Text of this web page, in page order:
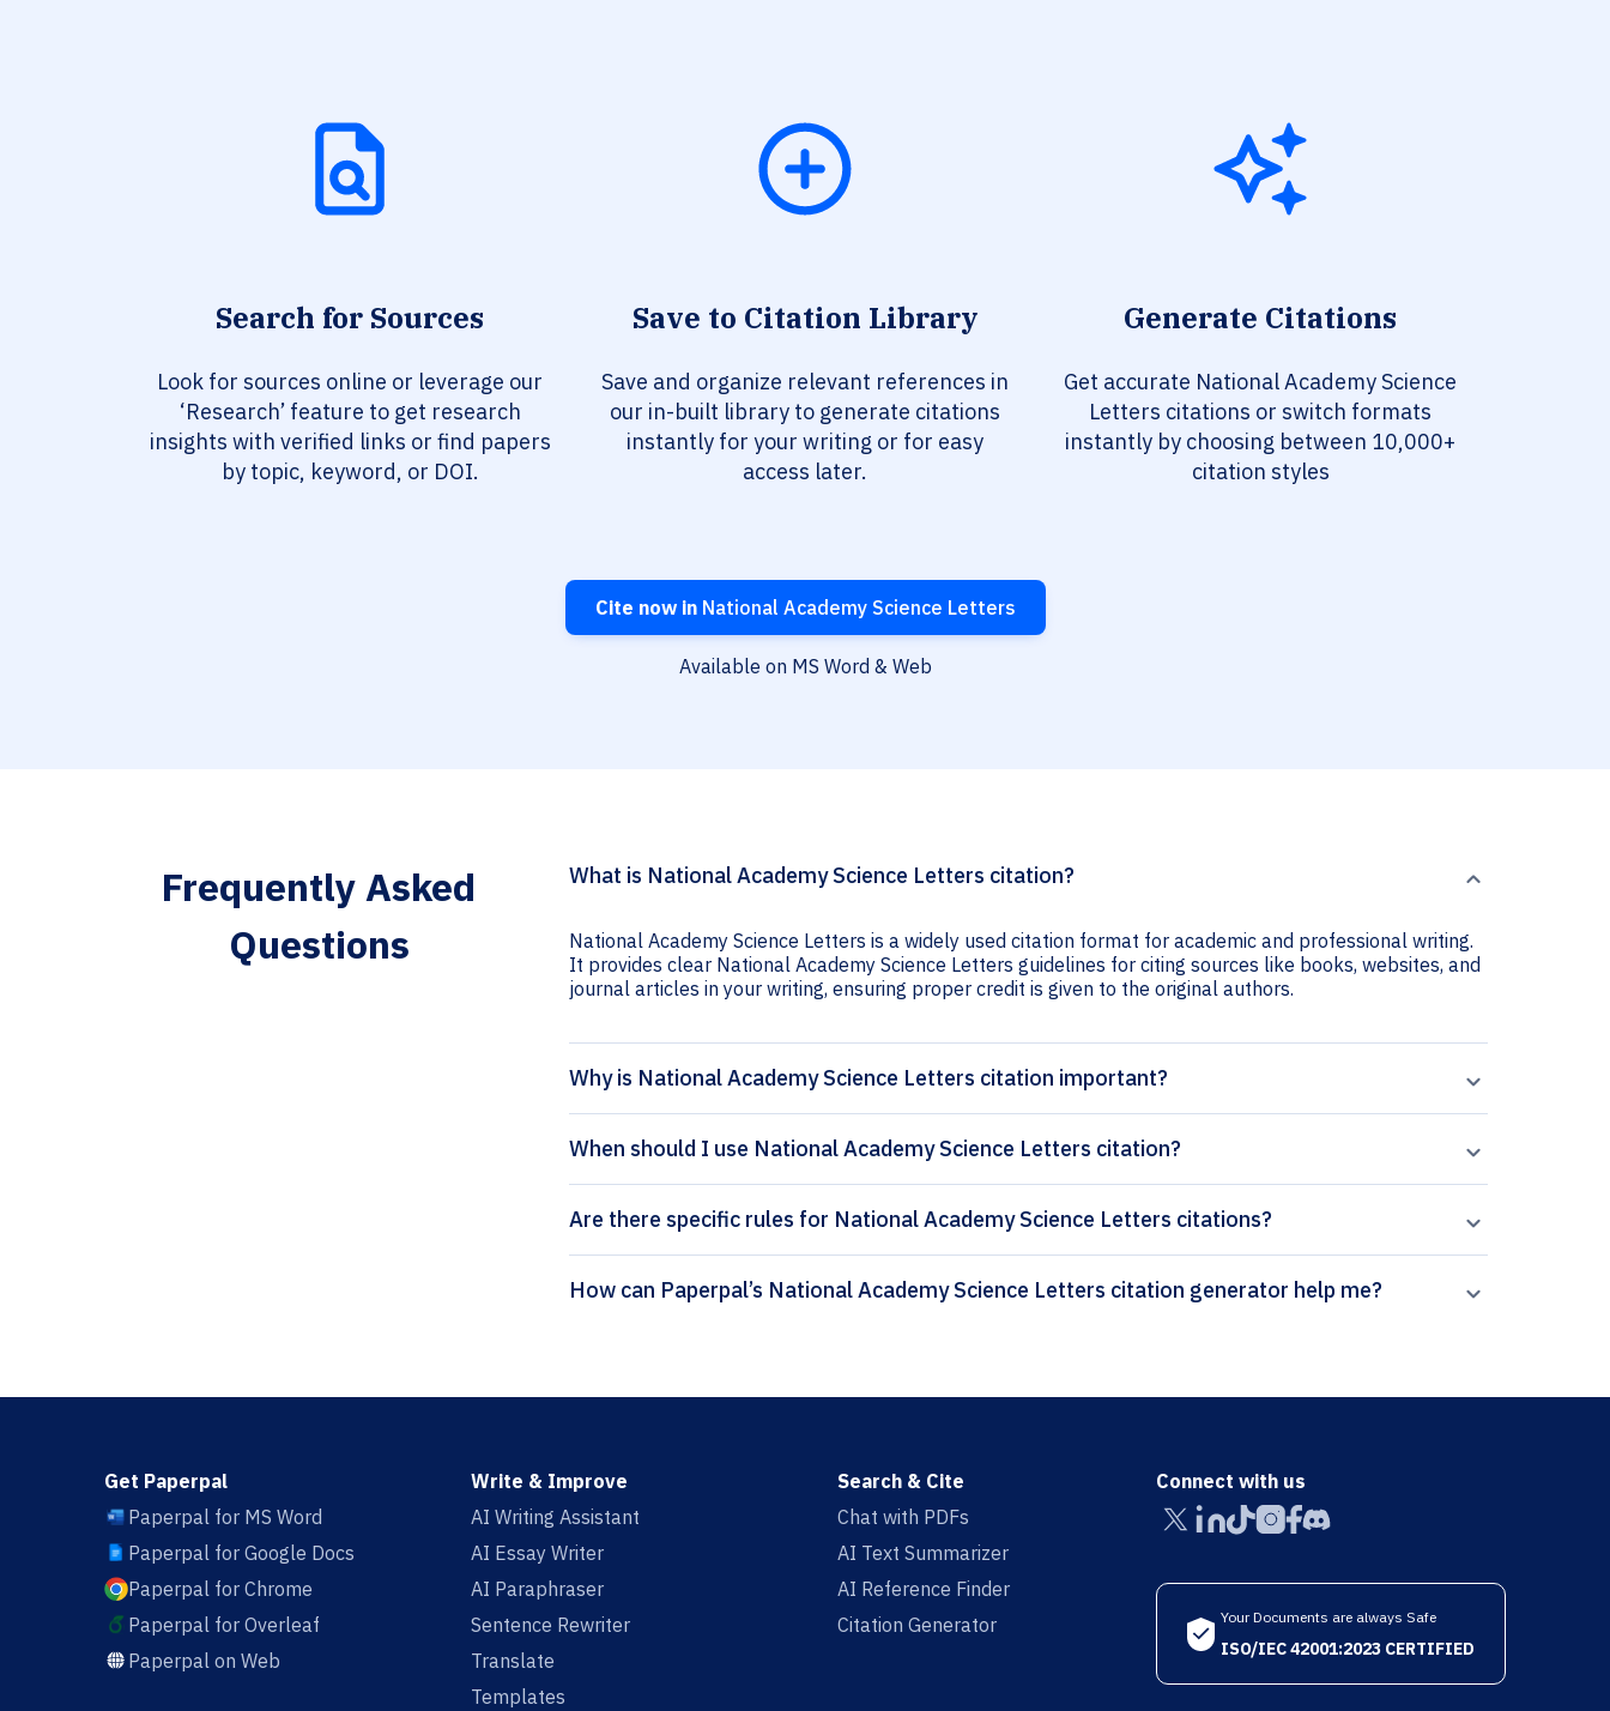
Search for Sources
Look for sources online or leverage our
‘Research’ feature to get research
insights with verified links or find papers
by topic, keyword, or DOI.
Save to Citation Library
Save and organize relevant references in
our in-built library to generate citations
instantly for your writing or for easy
access later.
Generate Citations
Get accurate National Academy Science
Letters citations or switch formats
instantly by choosing between 10,000+
citation styles
Cite now inNational Academy Science Letters
Available on MS Word & Web
Frequently Asked
Questions
What is National Academy Science Letters citation?
National Academy Science Letters is a widely used citation format for academic and professional writing.
It provides clear National Academy Science Letters guidelines for citing sources like books, websites, and
journal articles in your writing, ensuring proper credit is given to the original authors.
Why is National Academy Science Letters citation important?
When should I use National Academy Science Letters citation?
Are there specific rules for National Academy Science Letters citations?
How can Paperpal’s National Academy Science Letters citation generator help me?
Get Paperpal
Paperpal for MS Word
Paperpal for Google Docs
Paperpal for Chrome
Paperpal for Overleaf
Paperpal on Web
Write & Improve
AI Writing Assistant
AI Essay Writer
AI Paraphraser
Sentence Rewriter
Translate
Templates
Search & Cite
Chat with PDFs
AI Text Summarizer
AI Reference Finder
Citation Generator
Connect with us
Your Documents are always Safe
ISO/IEC 42001:2023 CERTIFIED